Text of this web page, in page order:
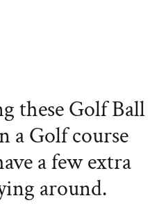
these Golf Ball
a Golf course
a few extra
around.